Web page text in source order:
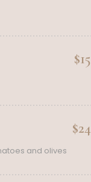
$15
$24
and olives